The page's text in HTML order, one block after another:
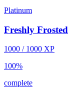
Platinum
Freshly Frosted
1000 / 1000 XP
100%
complete